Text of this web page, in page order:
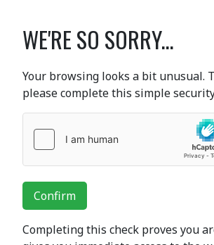
WE'RE SO SORRY...
Your browsing looks a bit unusual.
please complete this simple
Confirm
Completing this check proves you